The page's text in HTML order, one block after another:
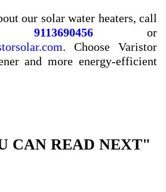
our solar water heaters, call
9113690456 or
. Choose Varistor
and more energy-efficient
CAN READ NEXT"